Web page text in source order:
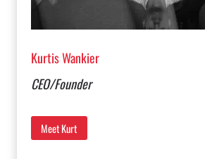
Kurtis Wankier
CEO/Founder
Meet Kurt